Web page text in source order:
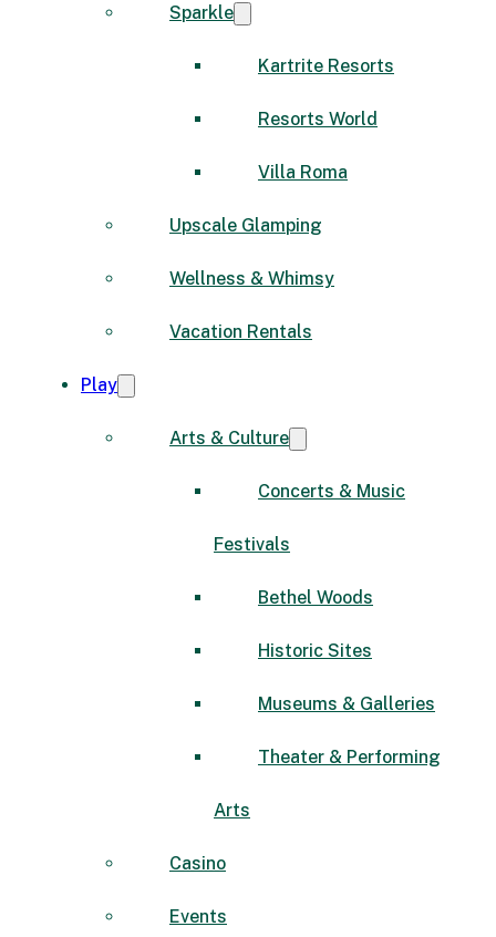
Sparkle
Kartrite Resorts
Resorts World
Villa Roma
Upscale Glamping
Wellness & Whimsy
Vacation Rentals
Play
Arts & Culture
Concerts & Music
Festivals
Bethel Woods
Historic Sites
Museums & Galleries
Theater & Performing
Arts
Casino
Events